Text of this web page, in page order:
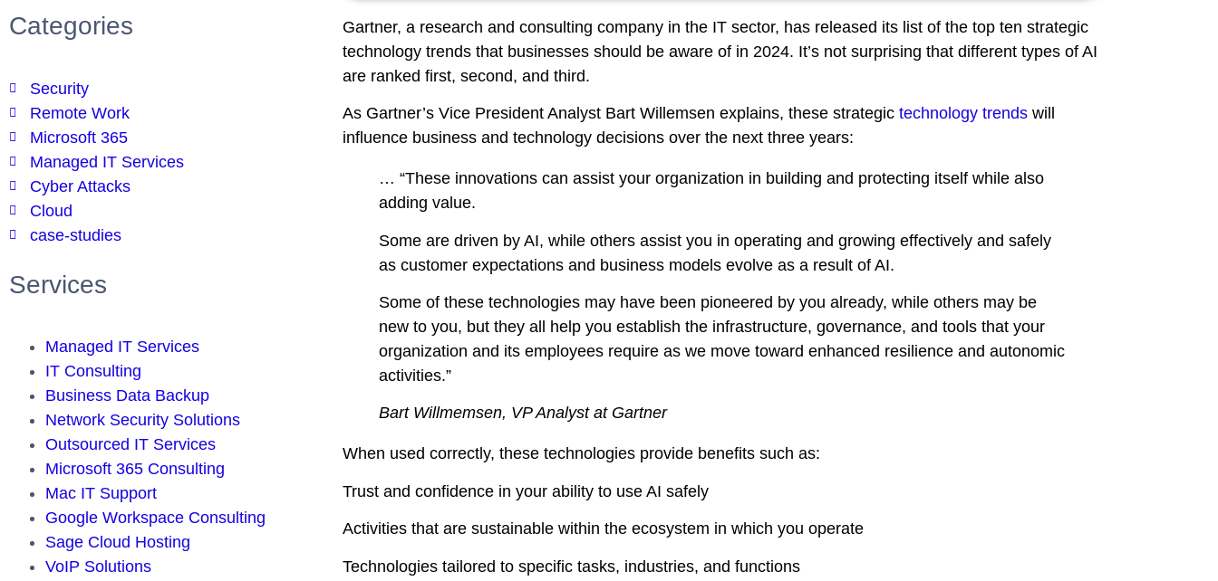
Categories
Security
Remote Work
Microsoft 365
Managed IT Services
Cyber Attacks
Cloud
case-studies
Services
Managed IT Services
IT Consulting
Business Data Backup
Network Security Solutions
Outsourced IT Services
Microsoft 365 Consulting
Mac IT Support
Google Workspace Consulting
Sage Cloud Hosting
VoIP Solutions
Gartner, a research and consulting company in the IT sector, has released its list of the top ten strategic
technology trends that businesses should be aware of in 2024. It’s not surprising that different types of AI
are ranked first, second, and third.
As Gartner’s Vice President Analyst Bart Willemsen explains, these strategic technology trendswill
influence business and technology decisions over the next three years:
… “These innovations can assist your organization in building and protecting itself while also
adding value.
Some are driven by AI, while others assist you in operating and growing effectively and safely
as customer expectations and business models evolve as a result of AI.
Some of these technologies may have been pioneered by you already, while others may be
new to you, but they all help you establish the infrastructure, governance, and tools that your
organization and its employees require as we move toward enhanced resilience and autonomic
activities.”
Bart Willmemsen, VP Analyst at Gartner
When used correctly, these technologies provide benefits such as:
Trust and confidence in your ability to use AI safely
Activities that are sustainable within the ecosystem in which you operate
Technologies tailored to specific tasks, industries, and functions